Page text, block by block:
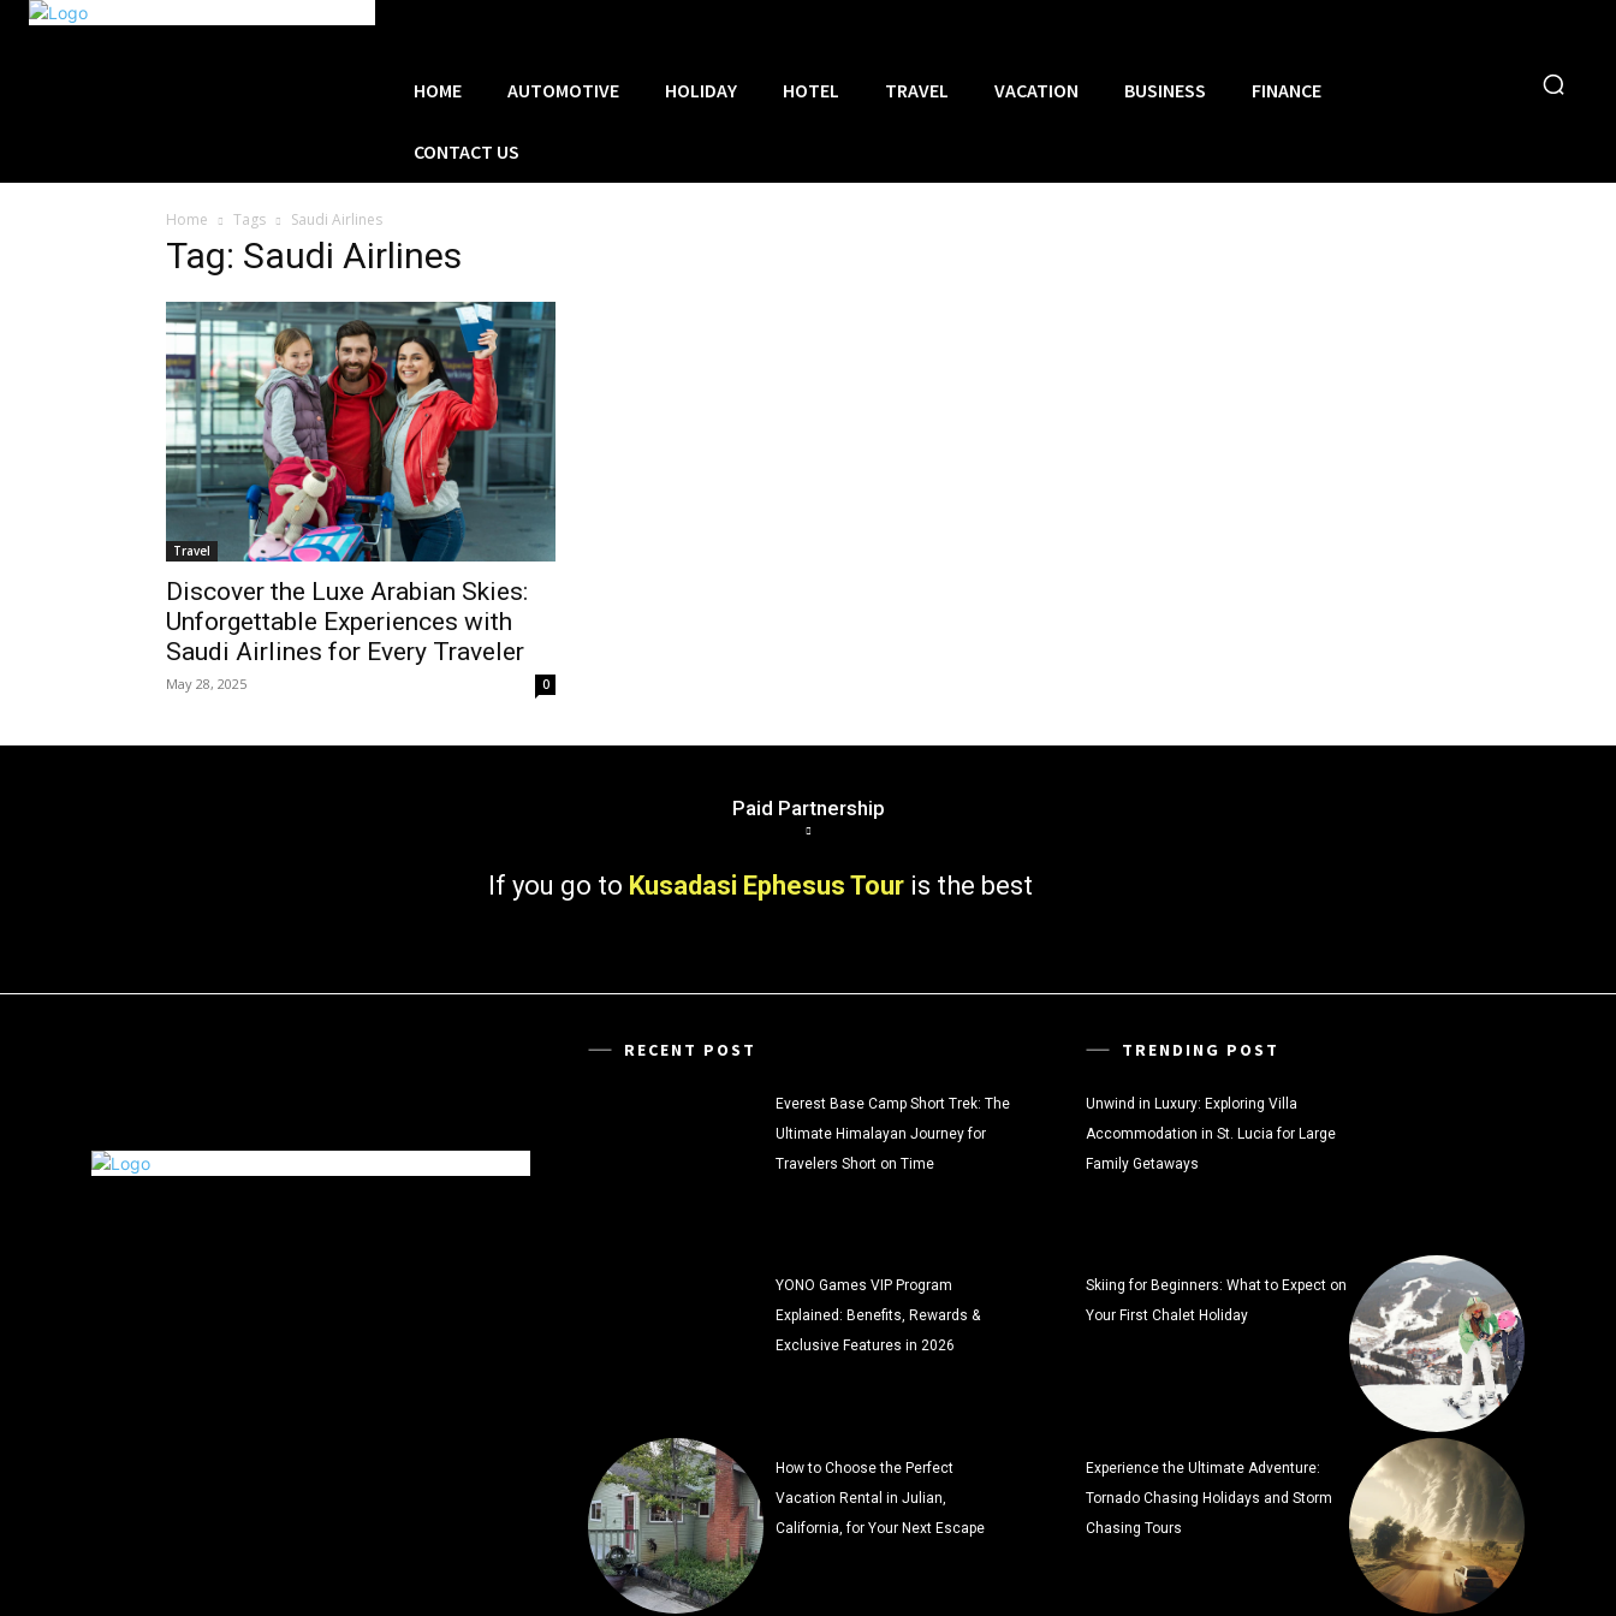
HOME AUTOMOTIVE HOLIDAY HOTEL TRAVEL VACATION BUSINESS FINANCE
CONTACT US
Home Tags Saudi Airlines
Tag: Saudi Airlines
Travel
Discover the Luxe Arabian Skies:
Unforgettable Experiences with
Saudi Airlines for Every Traveler
May 28, 2025 0
Paid Partnership
If you go to Kusadasi Ephesus Tour is the best
RECENT POST
Everest Base Camp Short Trek: The
Ultimate Himalayan Journey for
Travelers Short on Time
YONO Games VIP Program
Explained: Benefits, Rewards &
Exclusive Features in 2026
How to Choose the Perfect
Vacation Rental in Julian,
California, for Your Next Escape
TRENDING POST
Unwind in Luxury: Exploring Villa
Accommodation in St. Lucia for Large
Family Getaways
Skiing for Beginners: What to Expect on
Your First Chalet Holiday
Experience the Ultimate Adventure:
Tornado Chasing Holidays and Storm
Chasing Tours